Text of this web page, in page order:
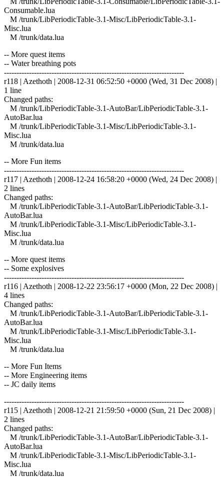
Consumable.lua
M /trunk/LibPeriodicTable-3.1-Misc/LibPeriodicTable-3.1-
Misc.lua
M /trunk/data.lua
-- More quest items
-- Water breathing pots
------------------------------------------------------------------------
r118 | Azethoth | 2008-12-31 06:52:50 +0000 (Wed, 31 Dec 2008) |
1 line
Changed paths:
M /trunk/LibPeriodicTable-3.1-AutoBar/LibPeriodicTable-3.1-
AutoBar.lua
M /trunk/LibPeriodicTable-3.1-Misc/LibPeriodicTable-3.1-
Misc.lua
M /trunk/data.lua
-- More Fun items
------------------------------------------------------------------------
r117 | Azethoth | 2008-12-24 16:58:20 +0000 (Wed, 24 Dec 2008) |
2 lines
Changed paths:
M /trunk/LibPeriodicTable-3.1-AutoBar/LibPeriodicTable-3.1-
AutoBar.lua
M /trunk/LibPeriodicTable-3.1-Misc/LibPeriodicTable-3.1-
Misc.lua
M /trunk/data.lua
-- More quest items
-- Some explosives
------------------------------------------------------------------------
r116 | Azethoth | 2008-12-22 23:56:17 +0000 (Mon, 22 Dec 2008) |
4 lines
Changed paths:
M /trunk/LibPeriodicTable-3.1-AutoBar/LibPeriodicTable-3.1-
AutoBar.lua
M /trunk/LibPeriodicTable-3.1-Misc/LibPeriodicTable-3.1-
Misc.lua
M /trunk/data.lua
-- More Fun Items
-- More Engineering items
-- JC daily items
------------------------------------------------------------------------
r115 | Azethoth | 2008-12-21 21:59:50 +0000 (Sun, 21 Dec 2008) |
2 lines
Changed paths:
M /trunk/LibPeriodicTable-3.1-AutoBar/LibPeriodicTable-3.1-
AutoBar.lua
M /trunk/LibPeriodicTable-3.1-Misc/LibPeriodicTable-3.1-
Misc.lua
M /trunk/data.lua